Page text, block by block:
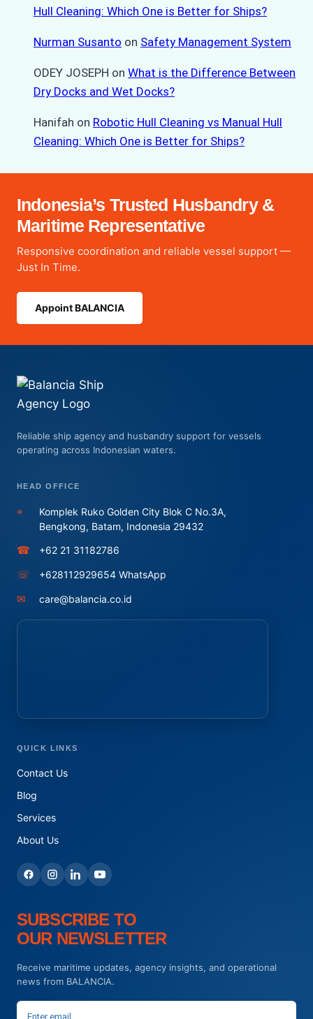
Hull Cleaning: Which One is Better for Ships?
Nurman Susanto on Safety Management System
ODEY JOSEPH on What is the Difference Between
Dry Docks and Wet Docks?
Hanifah on Robotic Hull Cleaning vs Manual Hull
Cleaning: Which One is Better for Ships?
Indonesia’s Trusted Husbandry &
Maritime Representative
Responsive coordination and reliable vessel support —
Just In Time.
Appoint BALANCIA
Reliable ship agency and husbandry support for vessels
operating across Indonesian waters.
HEAD OFFICE
⌖
Komplek Ruko Golden City Blok C No.3A,
Bengkong, Batam, Indonesia 29432
☎ +62 21 31182786
☏ +628112929654 WhatsApp
✉ care@balancia.co.id
QUICK LINKS
Contact Us
Blog
Services
About Us
SUBSCRIBE TO
OUR NEWSLETTER
Receive maritime updates, agency insights, and operational
news from BALANCIA.